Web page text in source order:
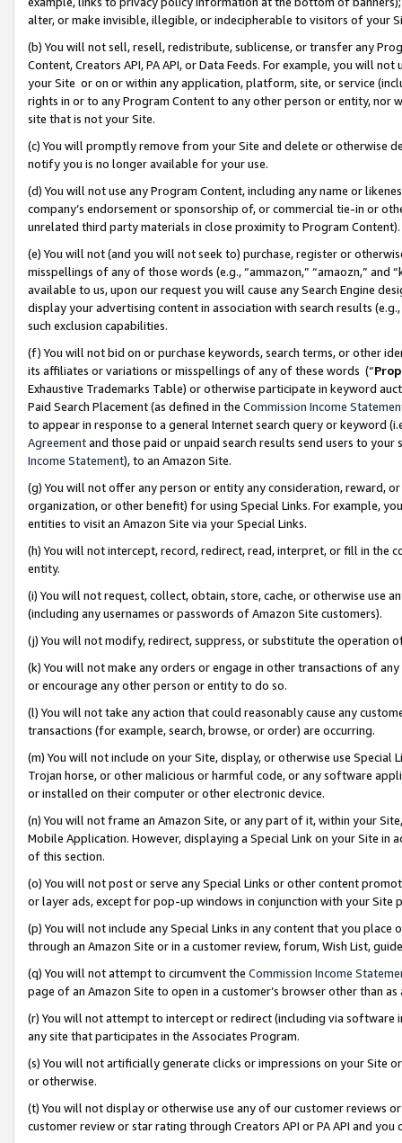
alter, or make invisible, illegible, or indecipherable to visitors of your
(b) You will not sell, resell, redistribute, sublicense, or transfer any
Content, Creators API, PA API, or Data Feeds. For example, you will
your Site or on or within any application, platform, site, or service
rights in or to any Program Content to any other person or entity, nor
site that is not your Site.
(c) You will promptly remove from your Site and delete or otherwise
notify you is no longer available for your use.
(d) You will not use any Program Content, including any name or
company’s endorsement or sponsorship of, or commercial tie-in or
unrelated third party materials in close proximity to Program Content).
(e) You will not (and you will not seek to) purchase, register or
misspellings of any of those words (e.g., “ammazon,” “amaozn,” and
available to us, upon our request you will cause any Search Engine
display your advertising content in association with search results
such exclusion capabilities.
(f) You will not bid on or purchase keywords, search terms, or other
its affiliates or variations or misspellings of any of these words (“
Exhaustive Trademarks Table) or otherwise participate in keyword
Paid Search Placement (as defined in the Commission Income
to appear in response to a general Internet search query or keyword
Agreementand those paid or unpaid search results send users to
Income Statement), to an Amazon Site.
(g) You will not offer any person or entity any consideration, reward,
organization, or other benefit) for using Special Links. For example,
entities to visit an Amazon Site via your Special Links.
(h) You will not intercept, record, redirect, read, interpret, or fill in
entity.
(i) You will not request, collect, obtain, store, cache, or otherwise use
(including any usernames or passwords of Amazon Site customers).
(j) You will not modify, redirect, suppress, or substitute the operation
(k) You will not make any orders or engage in other transactions of
or encourage any other person or entity to do so.
(l) You will not take any action that could reasonably cause any
transactions (for example, search, browse, or order) are occurring.
(m) You will not include on your Site, display, or otherwise use
Trojan horse, or other malicious or harmful code, or any software
or installed on their computer or other electronic device.
(n) You will not frame an Amazon Site, or any part of it, within your
Mobile Application. However, displaying a Special Link on your Site
of this section.
(o) You will not post or serve any Special Links or other content
or layer ads, except for pop-up windows in conjunction with your
(p) You will not include any Special Links in any content that you
through an Amazon Site or in a customer review, forum, Wish List,
(q) You will not attempt to circumvent the Commission Income
page of an Amazon Site to open in a customer’s browser other than
(r) You will not attempt to intercept or redirect (including via software
any site that participates in the Associates Program.
(s) You will not artificially generate clicks or impressions on your Site
or otherwise.
(t) You will not display or otherwise use any of our customer reviews
customer review or star rating through Creators API or PA API and